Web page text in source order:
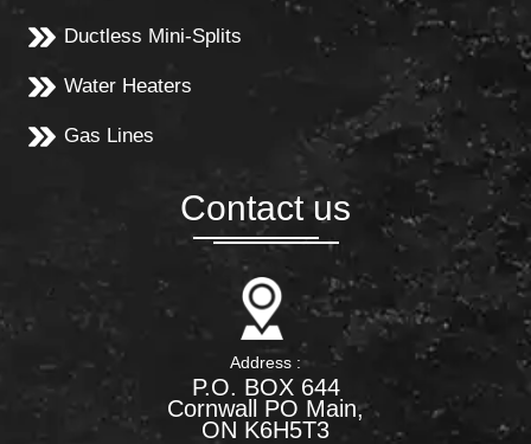
Ductless Mini-Splits
Water Heaters
Gas Lines
Contact us
Address :
P.O. BOX 644
Cornwall PO Main,
ON K6H5T3